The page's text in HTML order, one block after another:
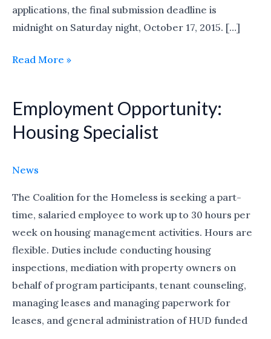
applications, the final submission deadline is
midnight on Saturday night, October 17, 2015. […]
Read More »
Employment Opportunity:
Housing Specialist
News
The Coalition for the Homeless is seeking a part-
time, salaried employee to work up to 30 hours per
week on housing management activities. Hours are
flexible. Duties include conducting housing
inspections, mediation with property owners on
behalf of program participants, tenant counseling,
managing leases and managing paperwork for
leases, and general administration of HUD funded
Employment
Opportunity:
Housing